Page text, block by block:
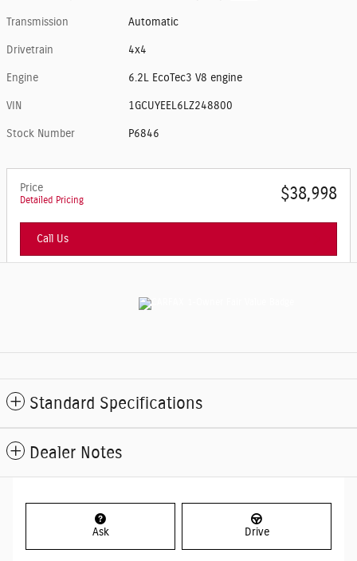
Transmission Automatic
Drivetrain 4x4
Engine 6.2L EcoTec3 V8 engine
VIN 1GCUYEEL6LZ248800
Stock Number P6846
Price
Detailed Pricing $38,998
Call Us
Standard Specifications
Dealer Notes
Ask Drive